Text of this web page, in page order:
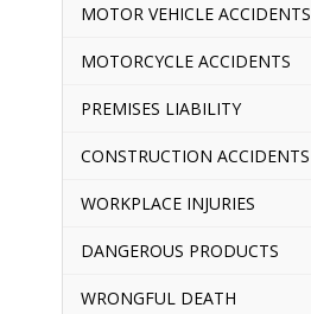
MOTOR VEHICLE ACCIDENTS
MOTORCYCLE ACCIDENTS
PREMISES LIABILITY
CONSTRUCTION ACCIDENTS
WORKPLACE INJURIES
DANGEROUS PRODUCTS
WRONGFUL DEATH